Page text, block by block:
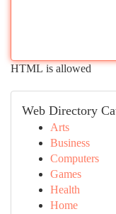
HTML is allowed
Web Directory
Arts
Business
Computers
Games
Health
Home